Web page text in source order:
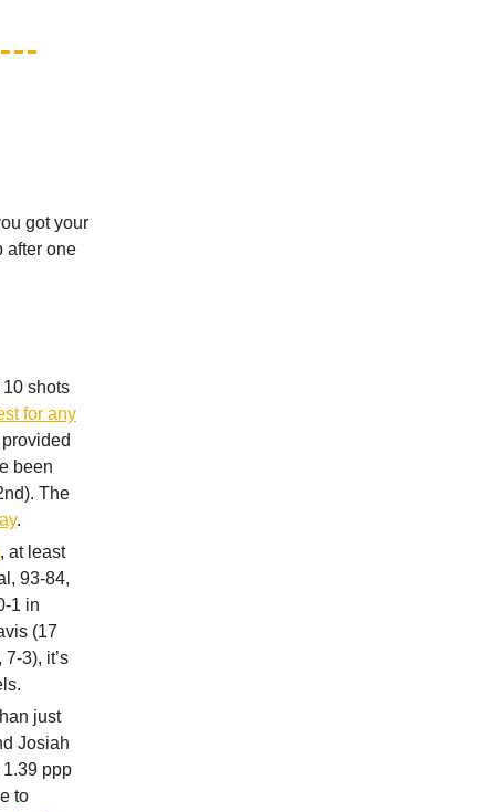
got your
after one
shots
for any
been
The
.
, at least
93-84,
1 in
(17
3), it’s
just
Josiah
ppp
to